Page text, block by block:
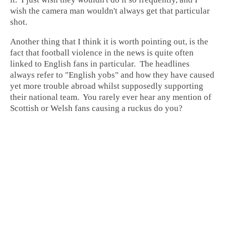
wish the camera man wouldn't always get that particular
shot.
Another thing that I think it is worth pointing out, is the
fact that football violence in the news is quite often
linked to English fans in particular. The headlines
always refer to "English yobs" and how they have caused
yet more trouble abroad whilst supposedly supporting
their national team. You rarely ever hear any mention of
Scottish or Welsh fans causing a ruckus do you?